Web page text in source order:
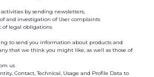
by sending newsletters;
and investigation of User complaints
of legal obligations.
to send you information about products and
that we think you might like, as well as those of
us
Contact, Technical, Usage and Profile Data to